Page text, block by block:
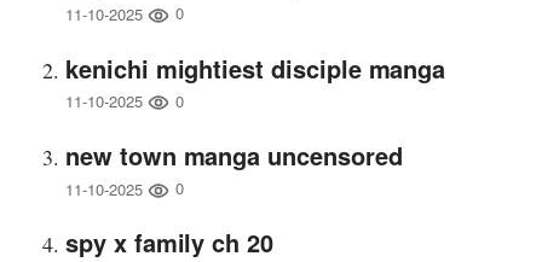
11-10-2025 0
kenichi mightiest disciple manga
11-10-2025 0
new town manga uncensored
11-10-2025 0
spy x family ch 20